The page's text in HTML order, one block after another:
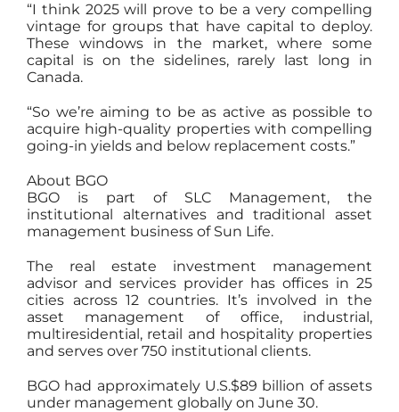
“I think 2025 will prove to be a very compelling
vintage for groups that have capital to deploy.
These windows in the market, where some
capital is on the sidelines, rarely last long in
Canada.
“So we’re aiming to be as active as possible to
acquire high-quality properties with compelling
going-in yields and below replacement costs.”
About BGO
BGO is part of SLC Management, the
institutional alternatives and traditional asset
management business of Sun Life.
The real estate investment management
advisor and services provider has offices in 25
cities across 12 countries. It’s involved in the
asset management of office, industrial,
multiresidential, retail and hospitality properties
and serves over 750 institutional clients.
BGO had approximately U.S.$89 billion of assets
under management globally on June 30.